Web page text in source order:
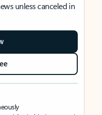
unless canceled in